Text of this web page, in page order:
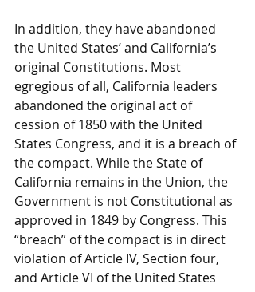
In addition, they have abandoned
the United States’ and California’s
original Constitutions. Most
egregious of all, California leaders
abandoned the original act of
cession of 1850 with the United
States Congress, and it is a breach of
the compact. While the State of
California remains in the Union, the
Government is not Constitutional as
approved in 1849 by Congress. This
“breach” of the compact is in direct
violation of Article IV, Section four,
and Article VI of the United States